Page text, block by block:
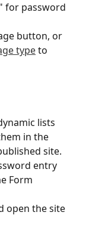
for password
button, or
type to
lists
in the
site.
entry
Form
open the site